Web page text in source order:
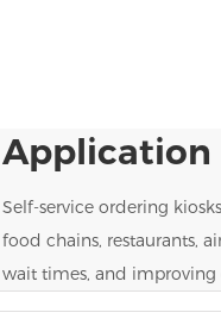
Application
Self-service ordering
food chains, restaurants,
wait times, and improving